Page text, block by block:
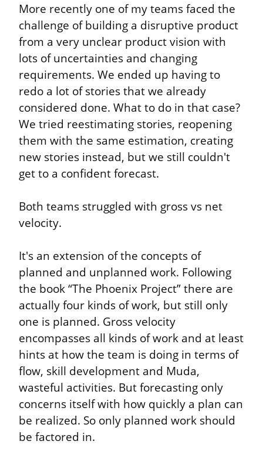
More recently one of my teams faced the
challenge of building a disruptive product
from a very unclear product vision with
lots of uncertainties and changing
requirements. We ended up having to
redo a lot of stories that we already
considered done. What to do in that case?
We tried reestimating stories, reopening
them with the same estimation, creating
new stories instead, but we still couldn't
get to a confident forecast.
Both teams struggled with gross vs net
velocity.
It's an extension of the concepts of
planned and unplanned work. Following
the book “The Phoenix Project” there are
actually four kinds of work, but still only
one is planned. Gross velocity
encompasses all kinds of work and at least
hints at how the team is doing in terms of
flow, skill development and Muda,
wasteful activities. But forecasting only
concerns itself with how quickly a plan can
be realized. So only planned work should
be factored in.